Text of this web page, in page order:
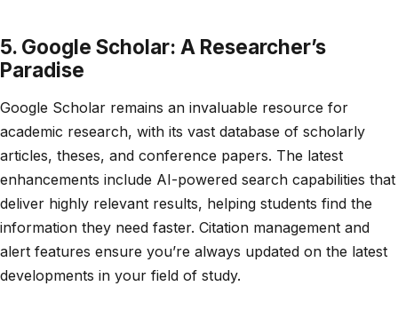
5. Google Scholar: A Researcher’s
Paradise
Google Scholar remains an invaluable resource for
academic research, with its vast database of scholarly
articles, theses, and conference papers. The latest
enhancements include AI-powered search capabilities that
deliver highly relevant results, helping students find the
information they need faster. Citation management and
alert features ensure you’re always updated on the latest
developments in your field of study.